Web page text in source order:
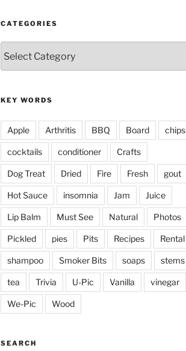
CATEGORIES
KEY WORDS
Apple Arthritis BBQ Board chips
cocktails conditioner Crafts
Dog Treat Dried Fire Fresh gout
Hot Sauce insomnia Jam Juice
Lip Balm Must See Natural Photos
Pickled pies Pits Recipes Rental
shampoo Smoker Bits soaps stems
tea Trivia U-Pic Vanilla vinegar
We-Pic Wood
SEARCH